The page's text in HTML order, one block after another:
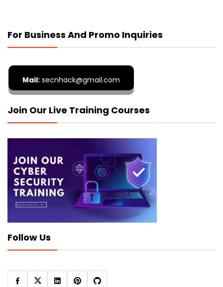
For Business And Promo Inquiries
Mail: secnhack@gmail.com
Join Our Live Training Courses
Follow Us